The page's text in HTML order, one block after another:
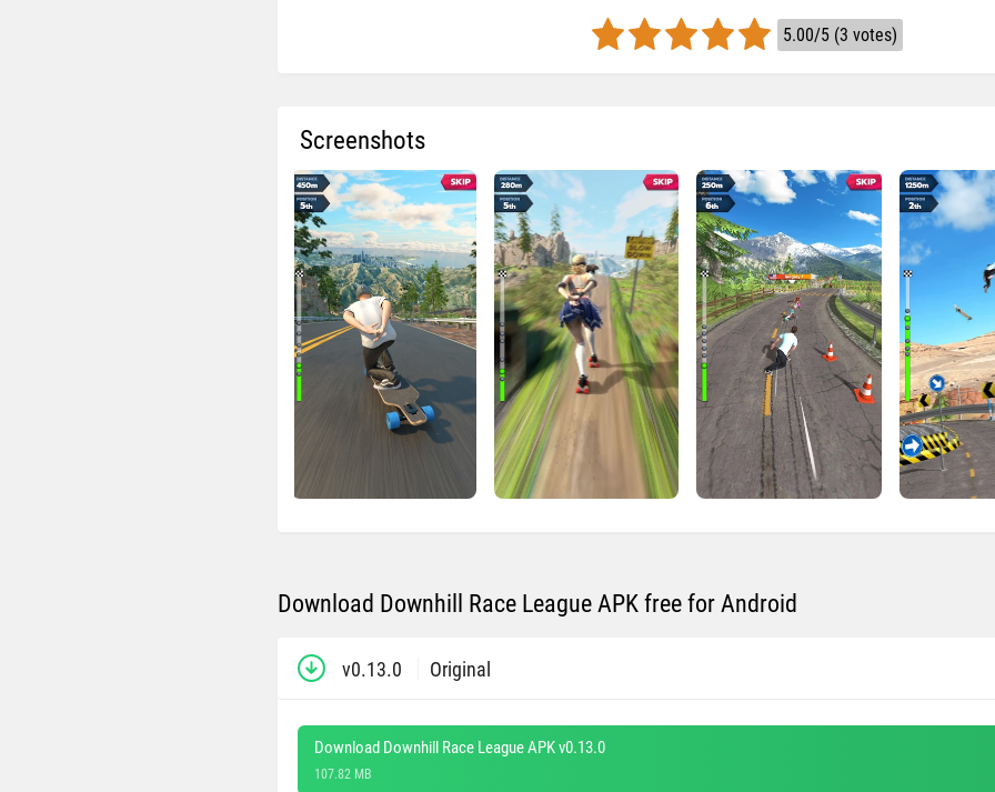
5.00/5 (3 votes)
Screenshots
Download Downhill Race League APK free for Android
v0.13.0 Original
Download Downhill Race League APK v0.13.0
107.82 MB